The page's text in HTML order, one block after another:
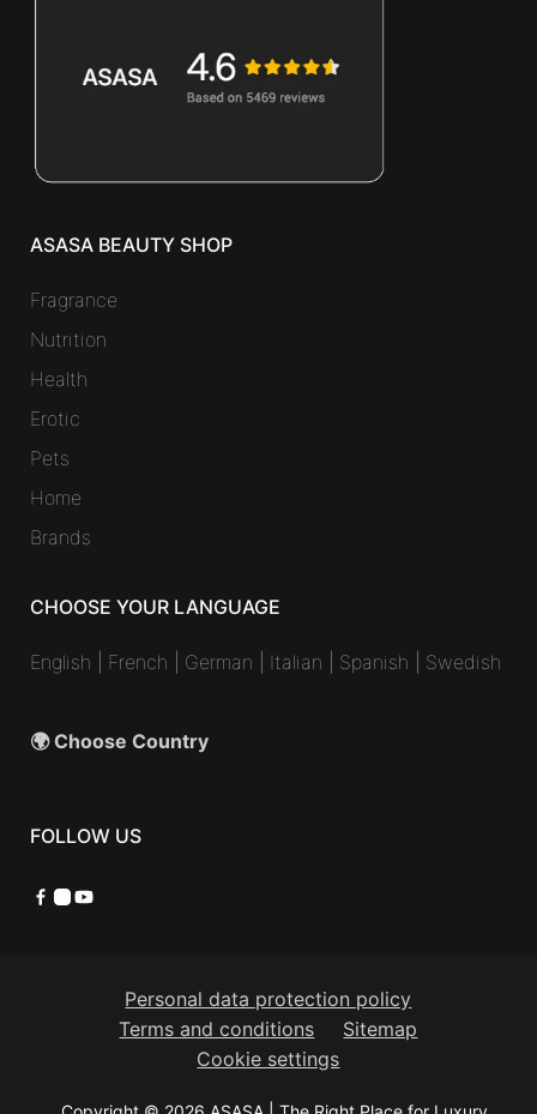
ASASA BEAUTY SHOP
Fragrance
Nutrition
Health
Erotic
Pets
Home
Brands
CHOOSE YOUR LANGUAGE
English French German Italian Spanish Swedish
🌍 Choose Country
FOLLOW US
Facebook
Instagram
YouTube
Personal data protection policy
Terms and conditions
Sitemap
Cookie settings